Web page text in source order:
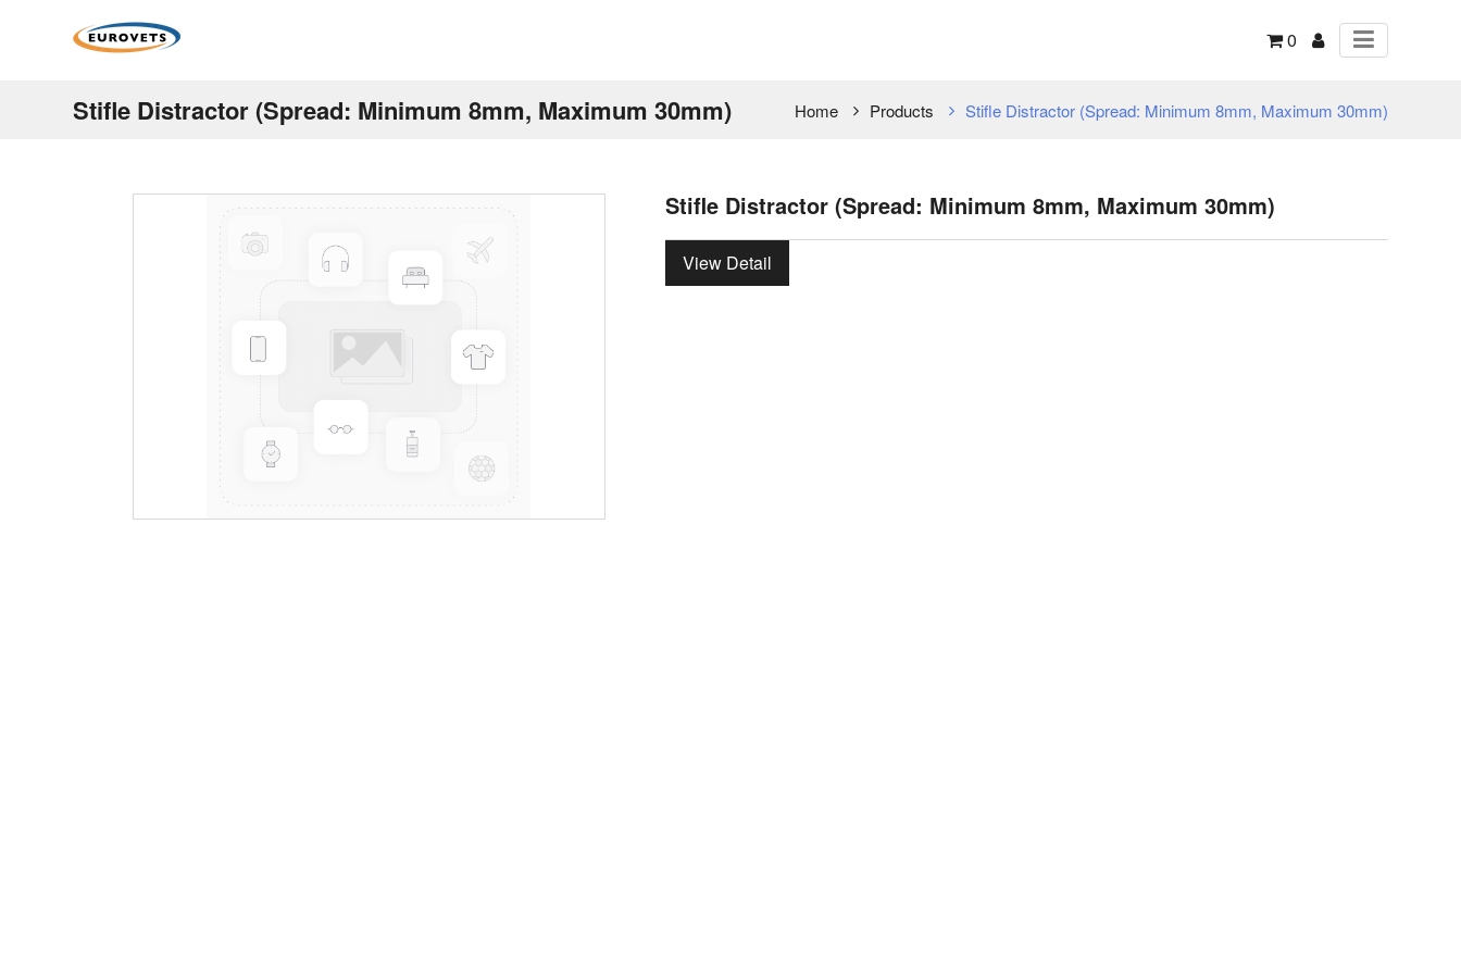
0
Stifle Distractor (Spread: Minimum 8mm, Maximum 30mm) Home Products Stifle Distractor (Spread: Minimum 8mm, Maximum 30mm)
Stifle Distractor (Spread: Minimum 8mm, Maximum 30mm)
View Detail